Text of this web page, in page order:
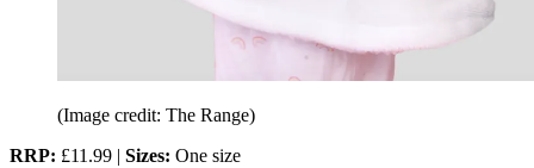
(Image credit: The Range)
RRP: £11.99 | Sizes: One size